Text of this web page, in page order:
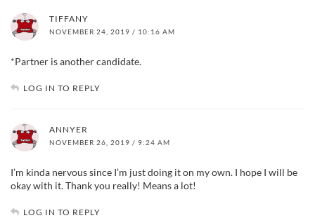
TIFFANY
NOVEMBER 24, 2019 / 10:16 AM
*Partner is another candidate.
LOG IN TO REPLY
ANNYER
NOVEMBER 26, 2019 / 9:24 AM
I’m kinda nervous since I’m just doing it on my own. I hope I will be
okay with it. Thank you really! Means a lot!
LOG IN TO REPLY